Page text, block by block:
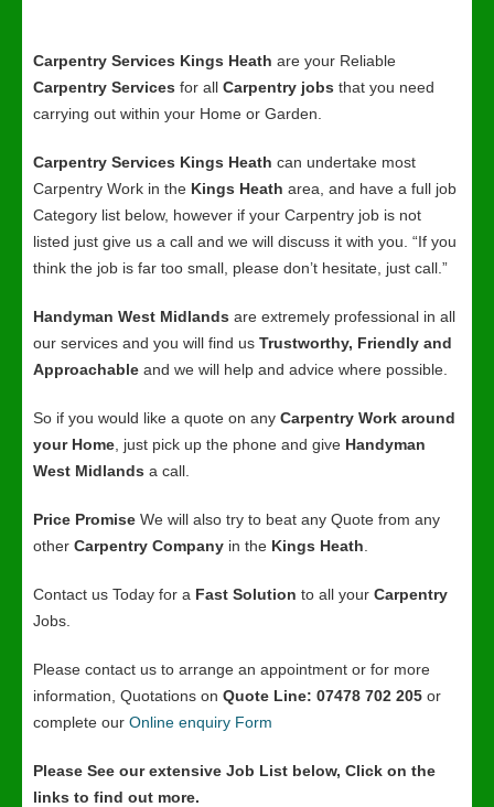
Carpentry Services Kings Heath are your Reliable
Carpentry Services for all Carpentry jobs that you need
carrying out within your Home or Garden.
Carpentry Services Kings Heath can undertake most
Carpentry Work in the Kings Heath area, and have a full job
Category list below, however if your Carpentry job is not
listed just give us a call and we will discuss it with you. “If you
think the job is far too small, please don’t hesitate, just call.”
Handyman West Midlands are extremely professional in all
our services and you will find us Trustworthy, Friendly and
Approachable and we will help and advice where possible.
So if you would like a quote on any Carpentry Work around
your Home , just pick up the phone and give Handyman
West Midlands a call.
Price Promise We will also try to beat any Quote from any
other Carpentry Company in the Kings Heath
Contact us Today for a Fast Solution to all your Carpentry
Jobs.
Please contact us to arrange an appointment or for more
information, Quotations on Quote Line: 07478 702 205 or
complete our Online enquiry Form
Please See our extensive Job List below, Click on the
links to find out more.